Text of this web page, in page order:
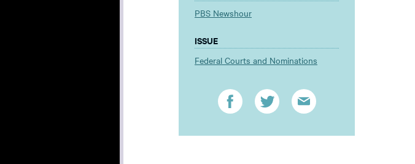
PBS Newshour
ISSUE
Federal Courts and Nominations